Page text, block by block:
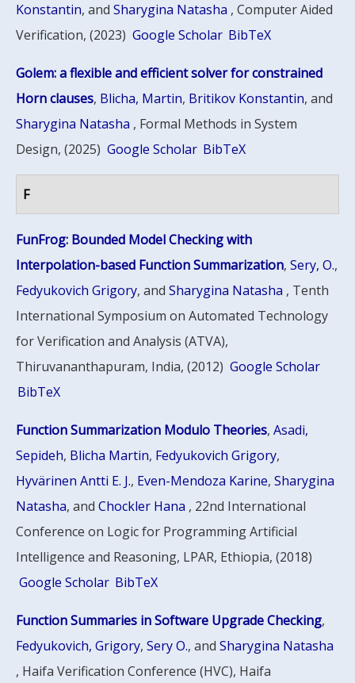
Konstantin, andSharygina Natasha , Computer Aided
Verification, (2023) Google Scholar BibTeX
Golem: a flexible and efficient solver for constrained
Horn clauses, Blicha, Martin, Britikov Konstantin, and
Sharygina Natasha , Formal Methods in System
Design, (2025) Google Scholar BibTeX
F
FunFrog: Bounded Model Checking with
Interpolation-based Function Summarization,Sery, O.,
Fedyukovich Grigory, andSharygina Natasha , Tenth
International Symposium on Automated Technology
for Verification and Analysis (ATVA),
Thiruvananthapuram, India, (2012) Google Scholar
BibTeX
Function Summarization Modulo Theories,Asadi,
Sepideh, Blicha Martin, Fedyukovich Grigory,
Hyvärinen Antti E. J., Even-Mendoza Karine,Sharygina
Natasha, andChockler Hana , 22nd International
Conference on Logic for Programming Artificial
Intelligence and Reasoning, LPAR, Ethiopia, (2018)
Google Scholar BibTeX
Function Summaries in Software Upgrade Checking,
Fedyukovich, Grigory,Sery O., andSharygina Natasha
, Haifa Verification Conference (HVC), Haifa